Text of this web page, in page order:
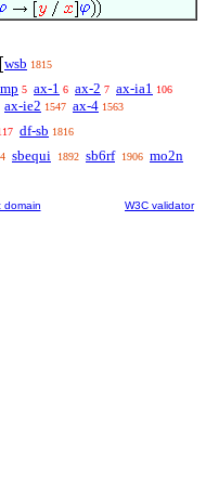
wsb 1815
5 ax-1 6 ax-2 7 ax-ia1 106
ax-ie2 1547 ax-4 1563
df-sb 1816
sbequi 1892 sb6rf 1906 mo2n
domain W3C validator